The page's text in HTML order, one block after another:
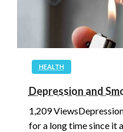
HEALTH
Depression and
1,209
for a long time since it